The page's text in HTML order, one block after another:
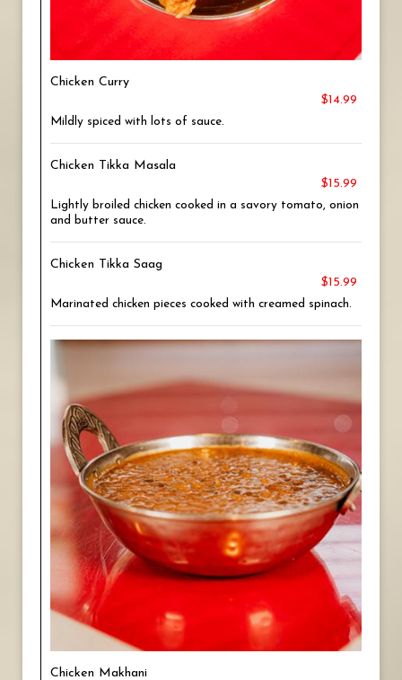
Chicken Curry
$14.99
Mildly spiced with lots of sauce.
Chicken Tikka Masala
$15.99
Lightly broiled chicken cooked in a savory tomato, onion
and butter sauce.
Chicken Tikka Saag
$15.99
Marinated chicken pieces cooked with creamed spinach.
Chicken Makhani